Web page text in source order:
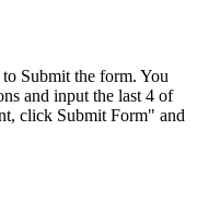
to Submit the form. You
and input the last 4 of
, click Submit Form" and